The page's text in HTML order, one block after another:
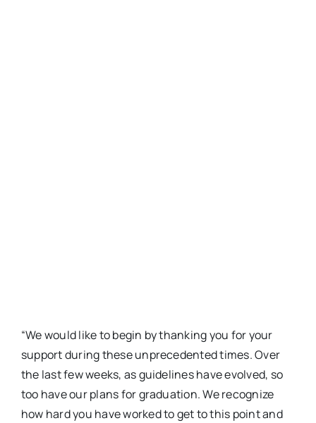
“We would like to begin by thanking you for your
support during these unprecedented times. Over
the last few weeks, as guidelines have evolved, so
too have our plans for graduation. We recognize
how hard you have worked to get to this point and